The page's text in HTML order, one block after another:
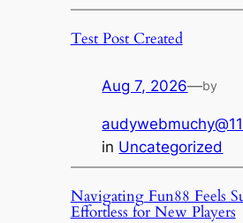
Test Post Created
Aug 7, 2026—by
in Uncategorized
Navigating Fun88 Feels
Effortless for New Players